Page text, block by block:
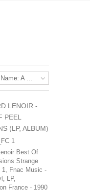
Product Name: A to Z
LENOIR -
PEEL
(LP, ALBUM)
1
Best Of
Strange
1, Fnac Music -
LP,
France - 1990